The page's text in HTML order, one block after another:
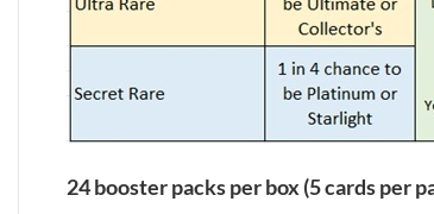
24 booster packs per box (5 cards per